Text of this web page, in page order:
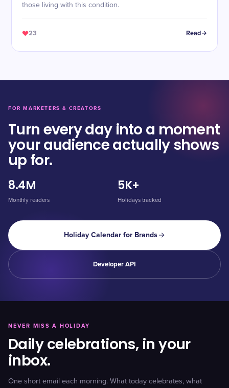
those living with this condition.
23 Read
FOR MARKETERS & CREATORS
Turn every day into a moment
your audience actually shows
up for.
8.4M
Monthly readers
5K+
Holidays tracked
Holiday Calendar for Brands
Developer API
NEVER MISS A HOLIDAY
Daily celebrations, in your
inbox.
One short email each morning. What today celebrates, what